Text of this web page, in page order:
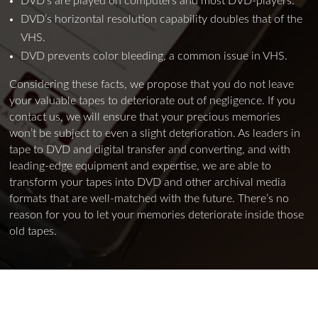
DVD’s horizontal resolution capability doubles that of the
VHS.
DVD prevents color bleeding, a common issue in VHS.
Considering these facts, we propose that you do not leave
your valuable tapes to deteriorate out of negligence. If you
contact us, we will ensure that your precious memories
won’t be subject to even a slight deterioration. As leaders in
tape to DVD and digital transfer and converting, and with
leading-edge equipment and expertise, we are able to
transform your tapes into DVD and other archival media
formats that are well-matched with the future. There’s no
reason for you to let your memories deteriorate inside those
old tapes.